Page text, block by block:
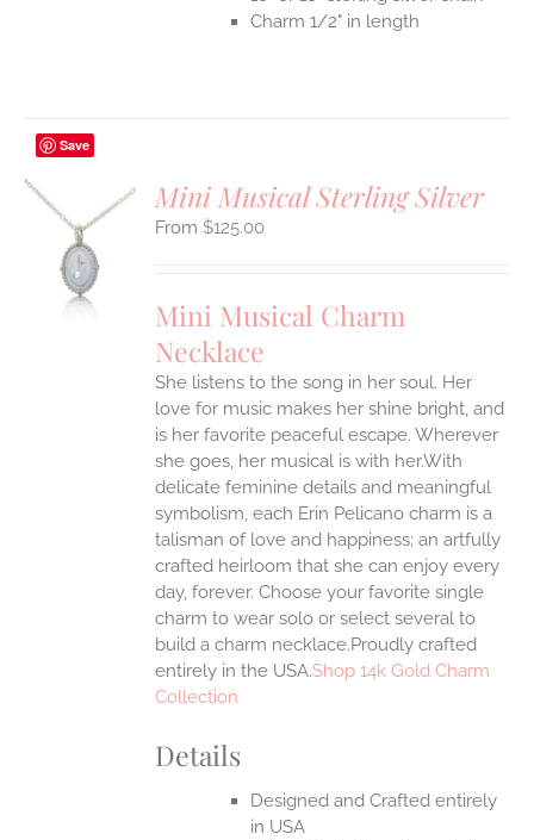
Charm 1/2" in length
Save
Mini Musical Sterling Silver
$125.00
Mini Musical Charm
Necklace
She listens to the song in her soul. Her
love for music makes her shine bright, and
is her favorite peaceful escape. Wherever
she goes, her musical is with her.With
delicate feminine details and meaningful
symbolism, each Erin Pelicano charm is a
talisman of love and happiness; an artfully
crafted heirloom that she can enjoy every
day, forever. Choose your favorite single
charm to wear solo or select several to
build a charm necklace.Proudly crafted
entirely in the USA.Shop 14k Gold Charm
Collection
Details
Designed and Crafted entirely
in USA